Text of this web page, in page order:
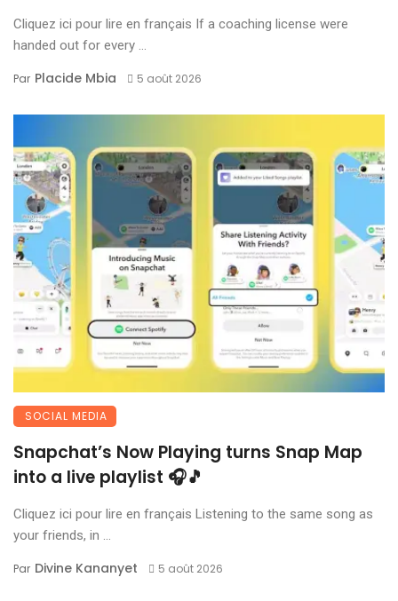
Cliquez ici pour lire en français If a coaching license were
handed out for every ...
Par Placide Mbia 5 août 2026
SOCIAL MEDIA
Snapchat’s Now Playing turns Snap Map
into a live playlist 🎧🎵
Cliquez ici pour lire en français Listening to the same song as
your friends, in ...
Par Divine Kananyet 5 août 2026